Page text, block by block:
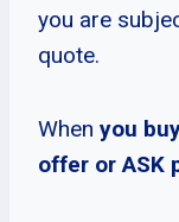
you are
quote.
When you
offer or ASK